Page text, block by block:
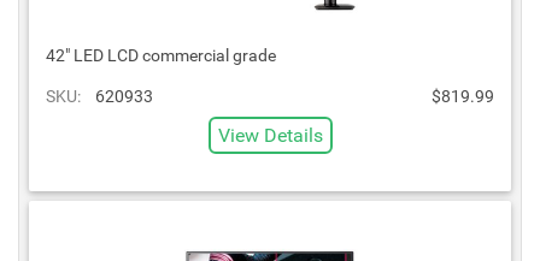
42" LED LCD commercial grade
SKU: 620933 $819.99
View Details